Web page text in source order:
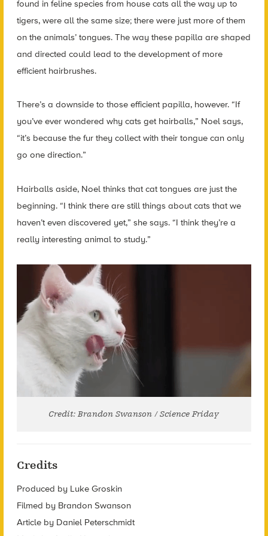
found in feline species from house cats all the way up to
tigers, were all the same size; there were just more of them
on the animals’ tongues. The way these papilla are shaped
and directed could lead to the development of more
efficient hairbrushes.
There’s a downside to those efficient papilla, however. “If
you’ve ever wondered why cats get hairballs,” Noel says,
“it’s because the fur they collect with their tongue can only
go one direction.”
Hairballs aside, Noel thinks that cat tongues are just the
beginning. “I think there are still things about cats that we
haven’t even discovered yet,” she says. “I think they’re a
really interesting animal to study.”
Credit: Brandon Swanson / Science Friday
Credits
Produced by Luke Groskin
Filmed by Brandon Swanson
Article by Daniel Peterschmidt